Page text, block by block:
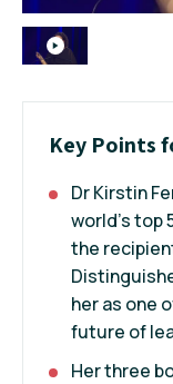
Key Points
Dr Kirstin
world’s top
the
her as one
future of
Her three